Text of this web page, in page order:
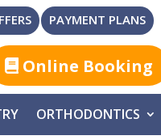
PAYMENT PLANS
Online Booking
ORTHODONTICS